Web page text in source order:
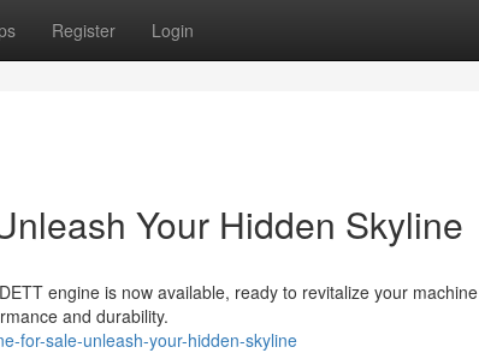
Register Login
Your Hidden Skyline
engine is now available, ready to revitalize your
and durability.
for-sale-unleash-your-hidden-skyline